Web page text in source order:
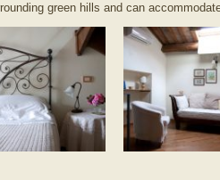
green hills and can